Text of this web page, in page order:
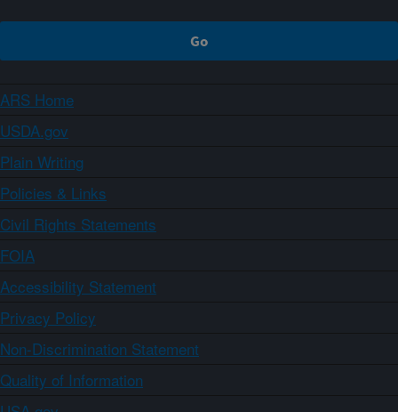
ARS Home
USDA.gov
Plain Writing
Policies & Links
Civil Rights Statements
FOIA
Accessibility Statement
Privacy Policy
Non-Discrimination Statement
Quality of Information